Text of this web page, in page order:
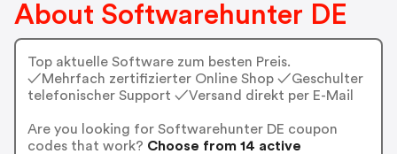
About Softwarehunter DE
Top aktuelle Software zum besten Preis.
✓Mehrfach zertifizierter Online Shop ✓Geschulter
telefonischer Support ✓Versand direkt per E-Mail
Are you looking for Softwarehunter DE coupon
codes that work? Choose from 14 active